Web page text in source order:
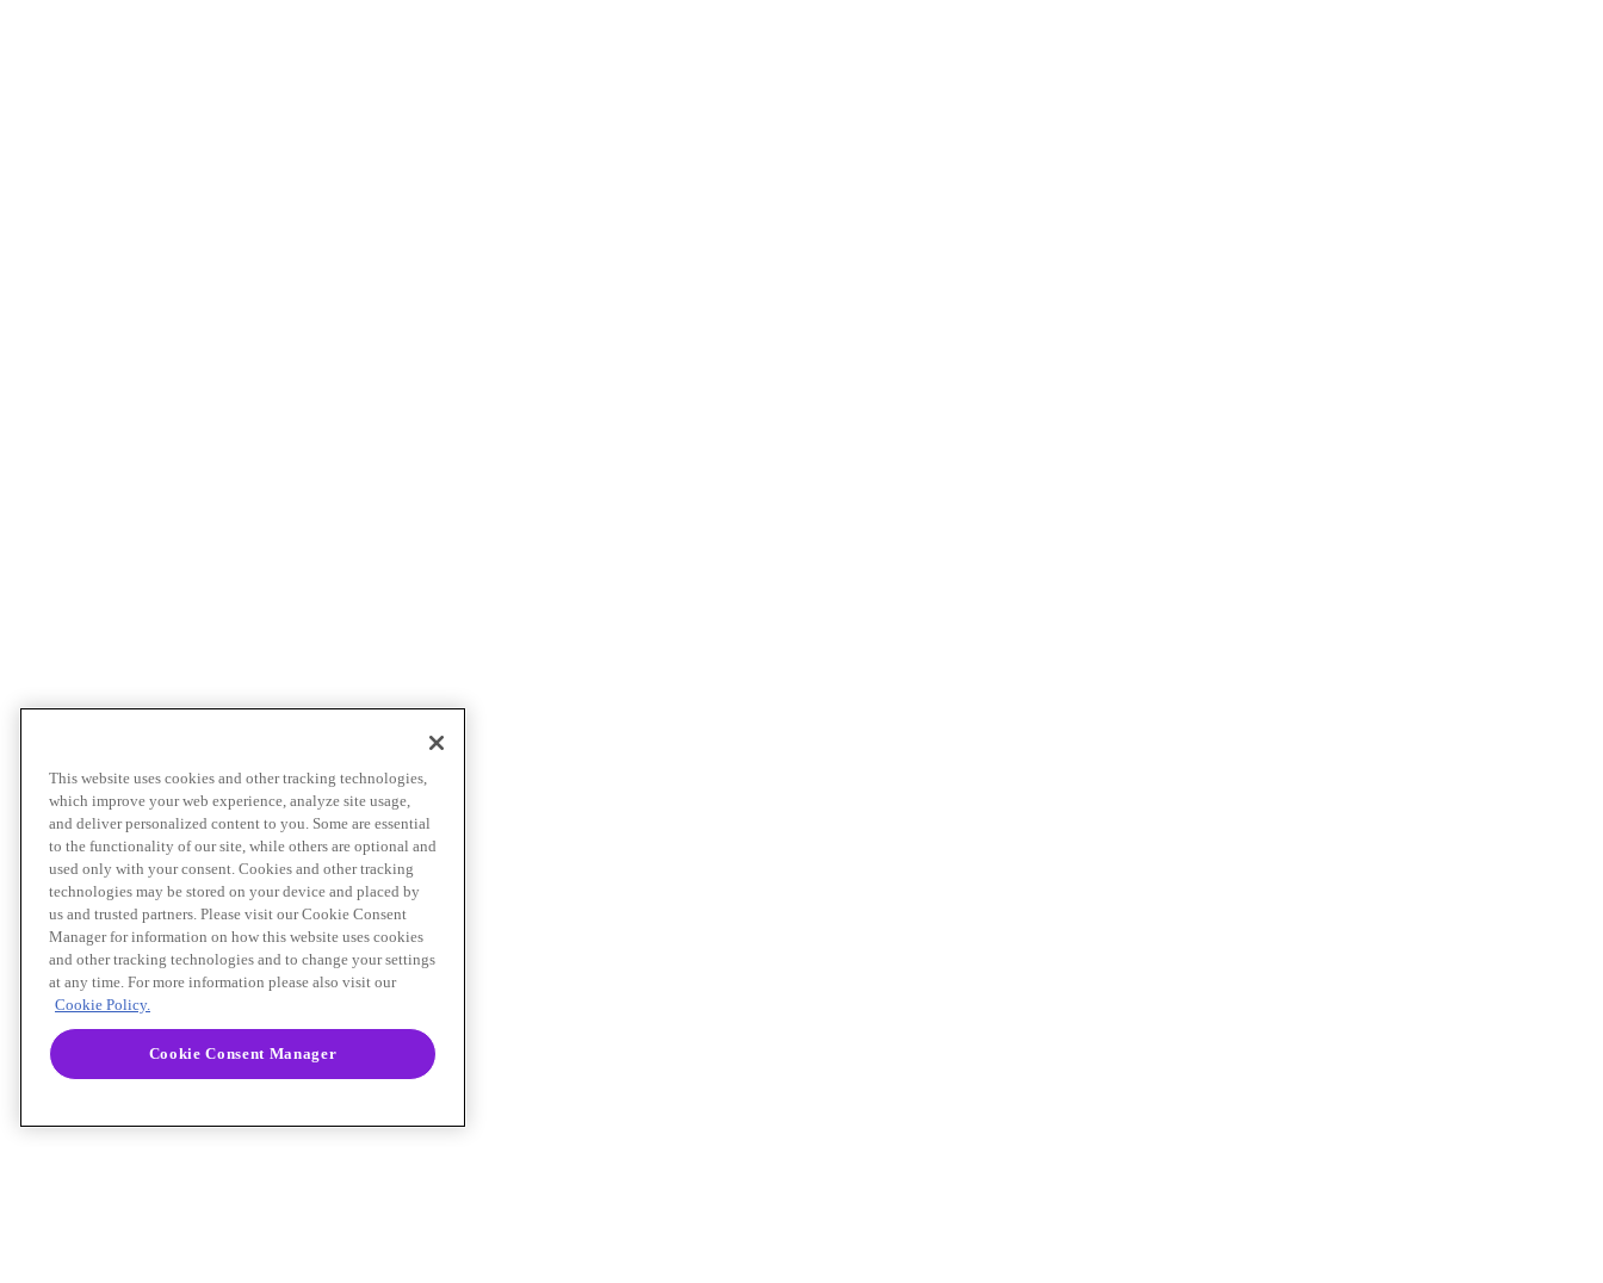
This website uses cookies and other tracking technologies,
which improve your web experience, analyze site usage,
and deliver personalized content to you. Some are essential
to the functionality of our site, while others are optional and
used only with your consent. Cookies and other tracking
technologies may be stored on your device and placed by
us and trusted partners. Please visit our Cookie Consent
Manager for information on how this website uses cookies
and other tracking technologies and to change your settings
at any time. For more information please also visit our
Cookie Policy.
Cookie Consent Manager